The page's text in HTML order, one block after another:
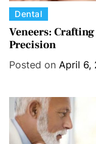
C
a
t
e
i
Dental
Veneers:
Precision
Posted on April 6,